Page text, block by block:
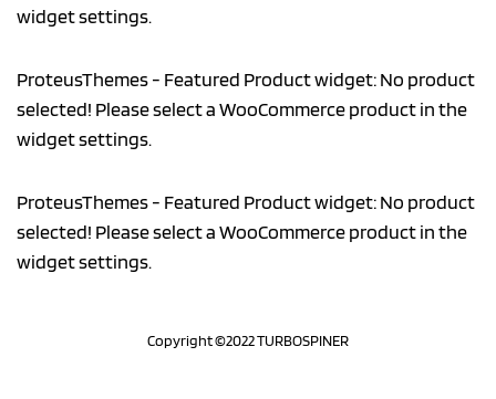
widget settings.
ProteusThemes - Featured Product widget: No product
selected! Please select a WooCommerce product in the
widget settings.
ProteusThemes - Featured Product widget: No product
selected! Please select a WooCommerce product in the
widget settings.
Copyright ©2022 TURBOSPINER